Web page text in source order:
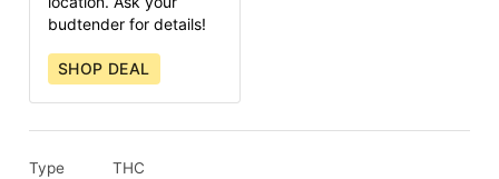
budtender for details!
SHOP DEAL
Type THC